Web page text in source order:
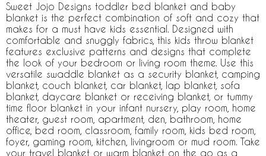
Sweet Jojo Designs toddler bed blanket and baby
blanket is the perfect combination of soft and cozy that
makes for a must have kids essential. Designed with
comfortable and snuggly fabrics, this kids throw blanket
features exclusive patterns and designs that complete
the look of your bedroom or living room theme. Use this
versatile swaddle blanket as a security blanket, camping
blanket, couch blanket, car blanket, lap blanket, sofa
blanket, daycare blanket or receiving blanket, or tummy
time floor blanket in your infant nursery, play room, home
theater, guest room, apartment, den, bathroom, home
office, bed room, classroom, family room, kids bed room,
foyer, gaming room, kitchen, livingroom or mud room. Take
your travel blanket or warm blanket on the go as a